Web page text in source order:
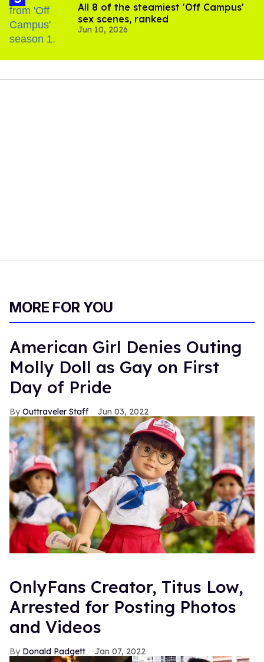
All 8 of the steamiest 'Off Campus'
sex scenes, ranked
Jun 10, 2026
MORE FOR YOU
American Girl Denies Outing
Molly Doll as Gay on First
Day of Pride
Outtraveler Staff Jun 03, 2022
OnlyFans Creator, Titus Low,
Arrested for Posting Photos
and Videos
Donald Padgett Jan 07, 2022